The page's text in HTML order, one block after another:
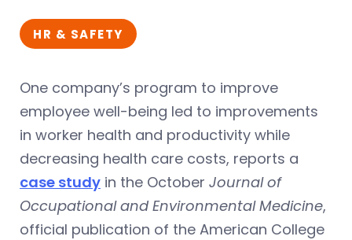
HR & SAFETY
One company’s program to improve
employee well-being led to improvements
in worker health and productivity while
decreasing health care costs, reports a
case study in the October Journal of
Occupational and Environmental Medicine,
official publication of the American College